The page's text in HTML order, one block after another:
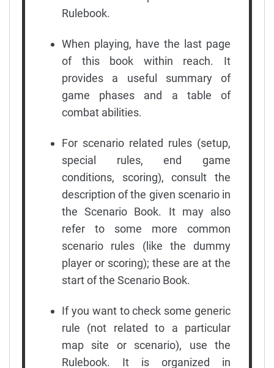
Rulebook.
When playing, have the last page
of this book within reach. It
provides a useful summary of
game phases and a table of
combat abilities.
For scenario related rules (setup,
special rules, end game
conditions, scoring), consult the
description of the given scenario in
the Scenario Book. It may also
refer to some more common
scenario rules (like the dummy
player or scoring); these are at the
start of the Scenario Book.
If you want to check some generic
rule (not related to a particular
map site or scenario), use the
Rulebook. It is organized in